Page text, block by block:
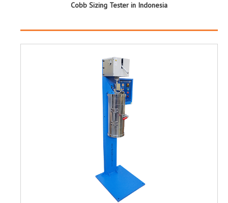
Cobb Sizing Tester in Indonesia